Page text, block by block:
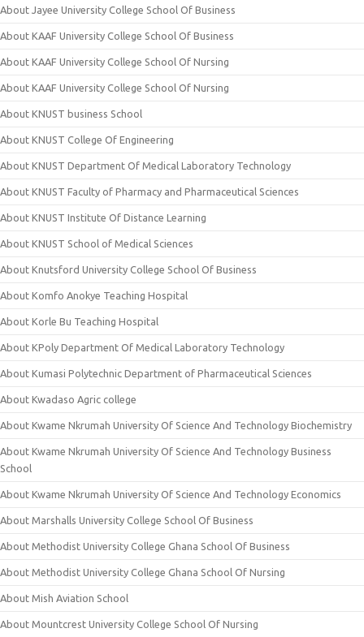
About Jayee University College School Of Business
About KAAF University College School Of Business
About KAAF University College School Of Nursing
About KAAF University College School Of Nursing
About KNUST business School
About KNUST College Of Engineering
About KNUST Department Of Medical Laboratory Technology
About KNUST Faculty of Pharmacy and Pharmaceutical Sciences
About KNUST Institute Of Distance Learning
About KNUST School of Medical Sciences
About Knutsford University College School Of Business
About Komfo Anokye Teaching Hospital
About Korle Bu Teaching Hospital
About KPoly Department Of Medical Laboratory Technology
About Kumasi Polytechnic Department of Pharmaceutical Sciences
About Kwadaso Agric college
About Kwame Nkrumah University Of Science And Technology Biochemistry
About Kwame Nkrumah University Of Science And Technology Business
School
About Kwame Nkrumah University Of Science And Technology Economics
About Marshalls University College School Of Business
About Methodist University College Ghana School Of Business
About Methodist University College Ghana School Of Nursing
About Mish Aviation School
About Mountcrest University College School Of Nursing